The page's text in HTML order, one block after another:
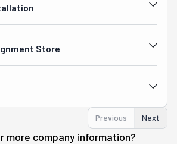
Store
Previous Next
more company information?